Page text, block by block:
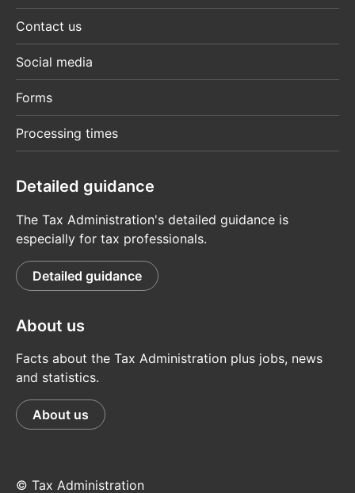
Contact us
Social media
Forms
Processing times
Detailed guidance
The Tax Administration's detailed guidance is
especially for tax professionals.
Detailed guidance
About us
Facts about the Tax Administration plus jobs, news
and statistics.
About us
© Tax Administration